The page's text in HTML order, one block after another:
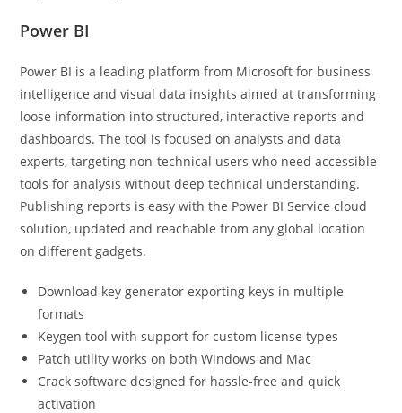
Power BI
Power BI is a leading platform from Microsoft for business
intelligence and visual data insights aimed at transforming
loose information into structured, interactive reports and
dashboards. The tool is focused on analysts and data
experts, targeting non-technical users who need accessible
tools for analysis without deep technical understanding.
Publishing reports is easy with the Power BI Service cloud
solution, updated and reachable from any global location
on different gadgets.
Download key generator exporting keys in multiple
formats
Keygen tool with support for custom license types
Patch utility works on both Windows and Mac
Crack software designed for hassle-free and quick
activation